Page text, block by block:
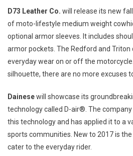
D73 Leather Co. will release its new
of moto-lifestyle medium weight
optional armor sleeves. It includes
armor pockets. The Redford and Triton
everyday wear on or off the
silhouette, there are no more excuses
Dainesewill showcase its
technology called D-air®. The
this technology and has applied it to a
sports communities. New to 2017 is
cater to the everyday rider.